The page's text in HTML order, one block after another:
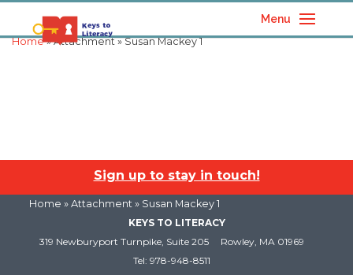
Menu
Home» Attachment » Susan Mackey 1
Sign up to stay in touch!
Home » Attachment » Susan Mackey 1
KEYS TO LITERACY
319 Newburyport Turnpike, Suite 205
Rowley, MA 01969
Tel: 978-948-8511